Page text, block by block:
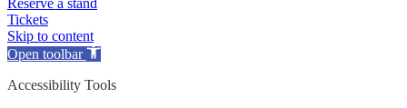
Tickets
Skip to content
Open toolbar
Accessibility Tools